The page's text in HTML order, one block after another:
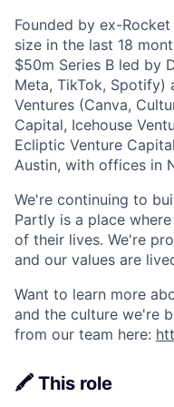
Founded by ex-
size in the last 18
$50m Series B led by
Meta, TikTok, Spotify)
Ventures (Canva,
Capital, Icehouse
Ecliptic Venture
Austin, with offices in
We're continuing to
Partly is a place
of their lives. We're
and our values are
Want to learn more
and the culture we're
from our team here:
🖍️ This role